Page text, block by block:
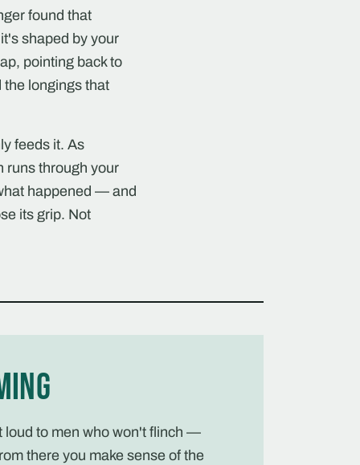
found that
shaped by your
pointing back to
the longings that
feeds it. As
runs through your
happened — and
its grip. Not
loud to men who won't flinch —
there you make sense of the